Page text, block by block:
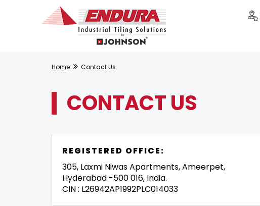
Home Contact Us
CONTACT US
REGISTERED OFFICE:
305, Laxmi Niwas Apartments, Ameerpet,
Hyderabad -500 016, India.
CIN : L26942AP1992PLC014033